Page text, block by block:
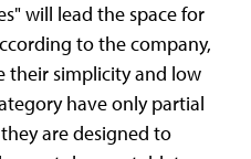
will lead the space for
to the company,
their simplicity and low
have only partial
are designed to